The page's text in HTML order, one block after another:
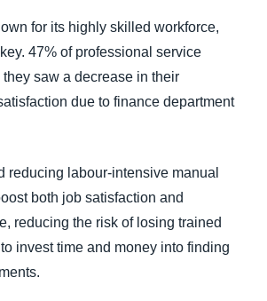
for its highly skilled workforce,
47% of professional service
saw a decrease in their
due to finance department
reducing labour-intensive manual
both job satisfaction and
reducing the risk of losing trained
invest time and money into finding